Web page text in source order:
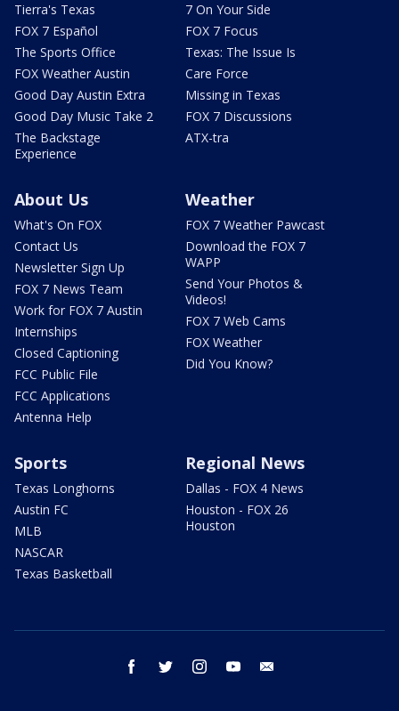
Tierra's Texas
FOX 7 Español
The Sports Office
FOX Weather Austin
Good Day Austin Extra
Good Day Music Take 2
The Backstage
Experience
7 On Your Side
FOX 7 Focus
Texas: The Issue Is
Care Force
Missing in Texas
FOX 7 Discussions
ATX-tra
About Us
What's On FOX
Contact Us
Newsletter Sign Up
FOX 7 News Team
Work for FOX 7 Austin
Internships
Closed Captioning
FCC Public File
FCC Applications
Antenna Help
Weather
FOX 7 Weather Pawcast
Download the FOX 7
WAPP
Send Your Photos &
Videos!
FOX 7 Web Cams
FOX Weather
Did You Know?
Sports
Texas Longhorns
Austin FC
MLB
NASCAR
Texas Basketball
Regional News
Dallas - FOX 4 News
Houston - FOX 26
Houston
facebook twitter instagram youtube